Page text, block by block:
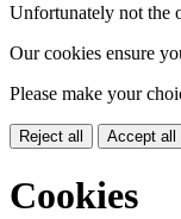
Unfortunately not the
Our cookies ensure
Please make your
Reject all Accept all
Cookies